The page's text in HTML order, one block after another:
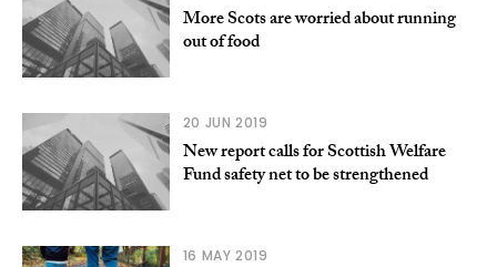
More Scots are worried about running
out of food
20 JUN 2019
New report calls for Scottish Welfare
Fund safety net to be strengthened
16 MAY 2019